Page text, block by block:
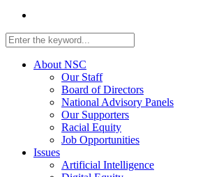
About NSC
Our Staff
Board of Directors
National Advisory Panels
Our Supporters
Racial Equity
Job Opportunities
Issues
Artificial Intelligence